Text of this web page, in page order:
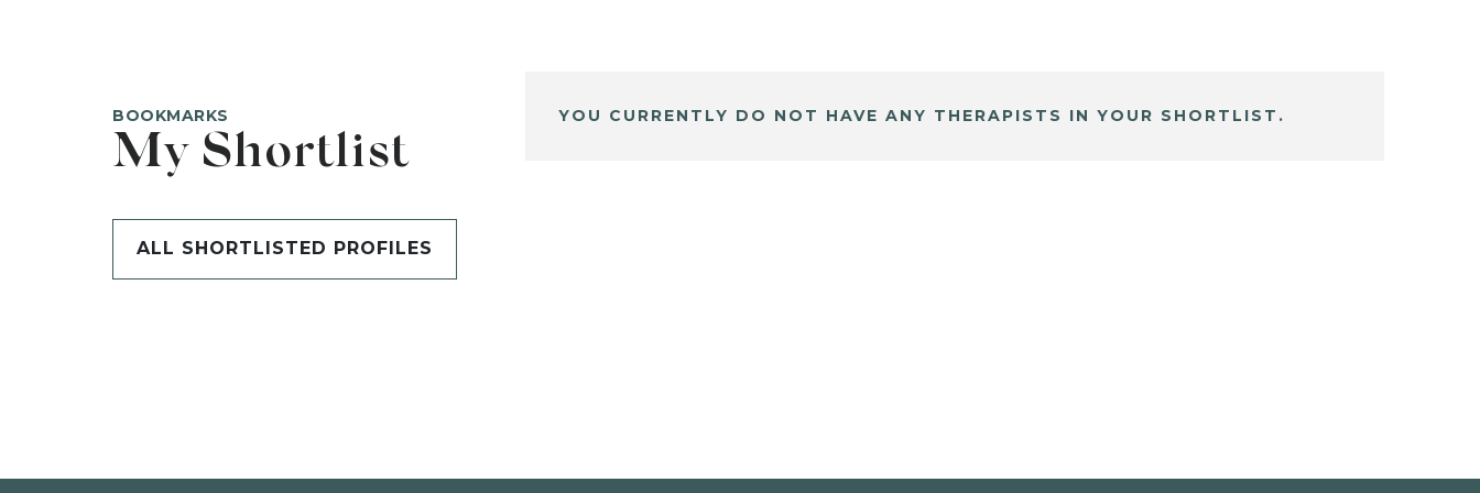
BOOKMARKS
My Shortlist
ALL SHORTLISTED PROFILES
YOU CURRENTLY DO NOT HAVE ANY THERAPISTS IN YOUR SHORTLIST.